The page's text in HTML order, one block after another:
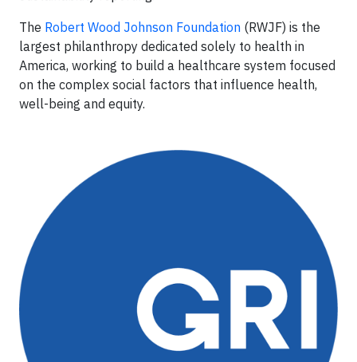
The Robert Wood Johnson Foundation (RWJF) is the
largest philanthropy dedicated solely to health in
America, working to build a healthcare system focused
on the complex social factors that influence health,
well-being and equity.